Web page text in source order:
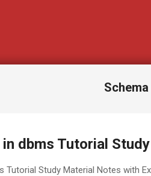
in dbms Tutorial
Tutorial Study Material Notes with